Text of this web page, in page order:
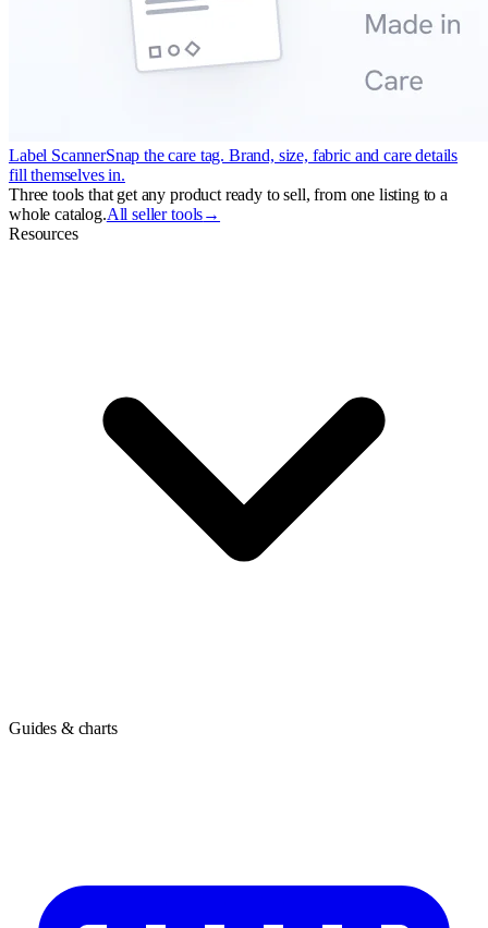
Label ScannerSnap the care tag. Brand, size, fabric and care details
fill themselves in.
Three tools that get any product ready to sell, from one listing to a
whole catalog.All seller tools→
Resources
Guides & charts